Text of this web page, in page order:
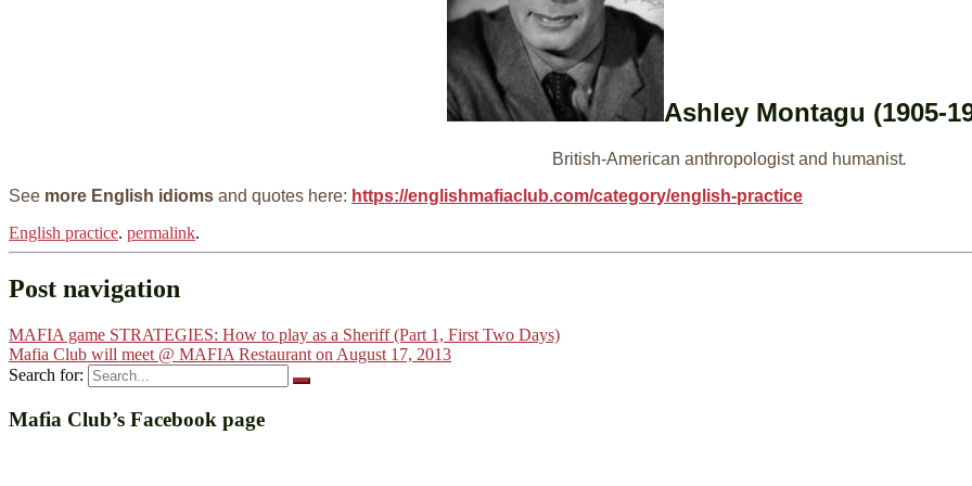
Ashley Montagu (1905-
British-American anthropologist and humanist.
See more English idioms and quotes here: https://englishmafiaclub.com/category/english-practice
English practice. permalink.
Post navigation
MAFIA game STRATEGIES: How to play as a Sheriff (Part 1, First Two Days)
Mafia Club will meet @ MAFIA Restaurant on August 17, 2013
Search for:
Mafia Club’s Facebook page